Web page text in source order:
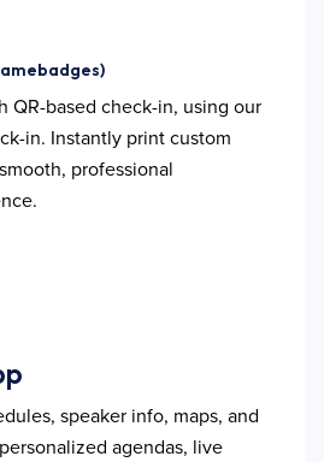
QR-based check-in, using our
in. Instantly print custom
professional
speaker info, maps, and
agendas, live